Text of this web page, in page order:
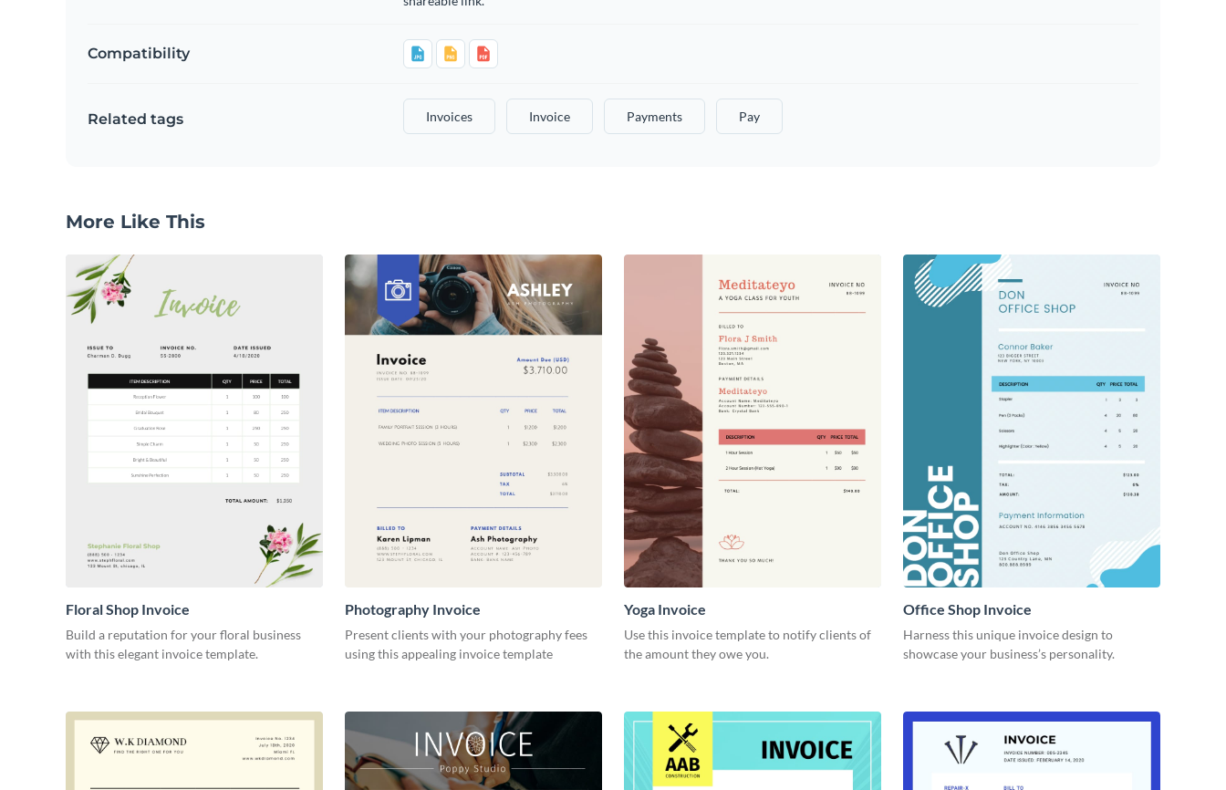
Compatibility
Related tags Invoices Invoice Payments Pay
More Like This
Floral Shop Invoice
Build a reputation for your floral business
with this elegant invoice template.
Photography Invoice
Present clients with your photography fees
using this appealing invoice template
Yoga Invoice
Use this invoice template to notify clients of
the amount they owe you.
Office Shop Invoice
Harness this unique invoice design to
showcase your business’s personality.